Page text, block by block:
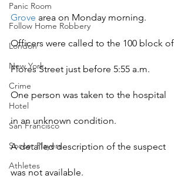
Panic Room
Follow Home Robbery
London
New York
Crime
Hotel
San Francisco
Soccer Players
Athletes
Grove area on Monday morning.
Officers were called to the 100 block of
Flores Street just before 5:55 a.m.
One person was taken to the hospital
in an unknown condition.
A detailed description of the suspect
was not available.